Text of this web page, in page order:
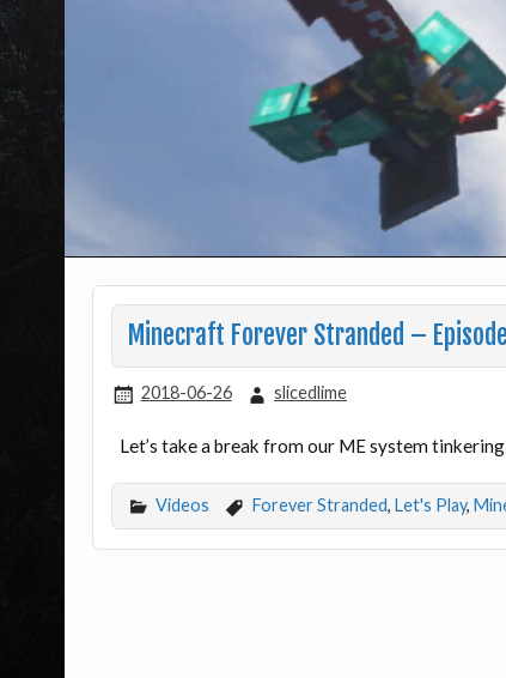
Minecraft Forever Stranded –
2018-06-26 slicedlime
Let’s take a break from our ME system
Videos Forever Stranded, Let's Play,